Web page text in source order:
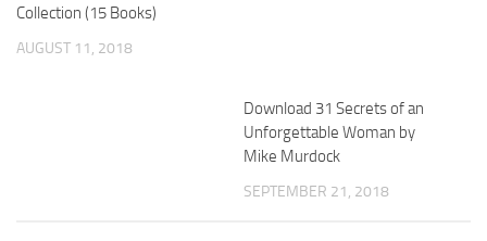
Collection (15 Books)
AUGUST 11, 2018
Download 31 Secrets of an
Unforgettable Woman by
Mike Murdock
SEPTEMBER 21, 2018